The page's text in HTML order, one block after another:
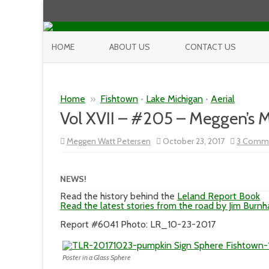
HOME ABOUT US CONTACT US
Home » Fishtown • Lake Michigan • Aerial
Vol XVII – #205 – Meggen’s
Meggen Watt Petersen October 23, 2017 3
NEWS!
Read the history behind the Leland Report Book
Read the latest stories from the road by Jim
Report #6041 Photo: LR_10-23-2017
Poster in a Glass Sphere